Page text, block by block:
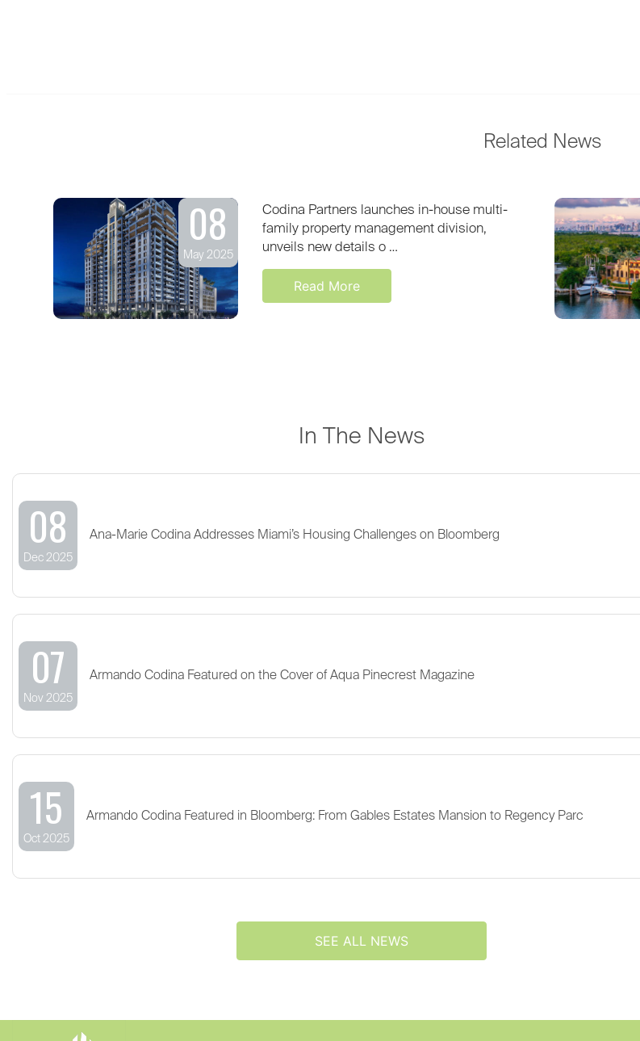
Related News
08
May 2025
Codina Partners launches in-house multi-
family property management division,
unveils new details o …
Read More
In The News
08
Dec 2025
Ana-Marie Codina Addresses Miami’s Housing Challenges on Bloomberg
07
Nov 2025
Armando Codina Featured on the Cover of Aqua Pinecrest Magazine
15
Oct 2025
Armando Codina Featured in Bloomberg: From Gables Estates Mansion to Regency Parc
SEE ALL NEWS